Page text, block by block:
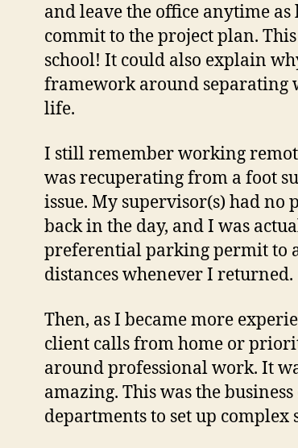
and leave the office anytime as
commit to the project plan.
school! It could also explain
framework around separating
life.
I still remember working
was recuperating from a foot
issue. My supervisor(s) had no
back in the day, and I was
preferential parking permit to
distances whenever I returned.
Then, as I became more
client calls from home or
around professional work. It
amazing. This was the
departments to set up complex